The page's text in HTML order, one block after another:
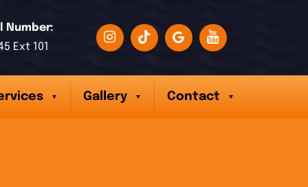
Number:
Ext 101
Gallery Contact